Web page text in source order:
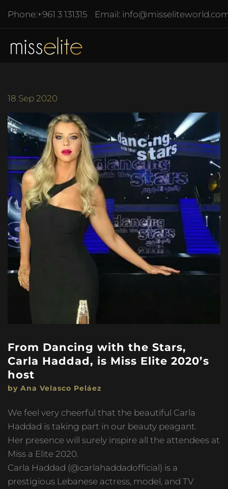
Phone:+961 3 131315 Email:
18 Sep 2020
From Dancing with the Stars,
Carla Haddad, is Miss Elite 2020’s
host
by Ana Velasco Peláez
We feel very cheerful that the beautiful Carla
Haddad is taking part in our beauty peagant.
Her presence will surely inspire all the attendees at
Miss a Elite 2020.
Carla Haddad (@carlahaddadofficial) is a
prestigious Lebanese actress, model, and TV